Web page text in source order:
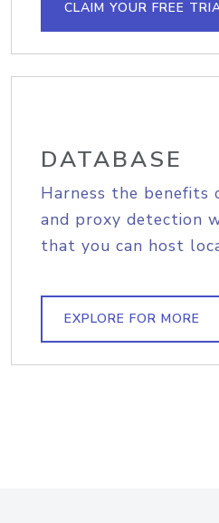
CLAIM YOUR FREE
DATABASE
Harness the benefits
and proxy detection
that you can host
EXPLORE FOR MORE